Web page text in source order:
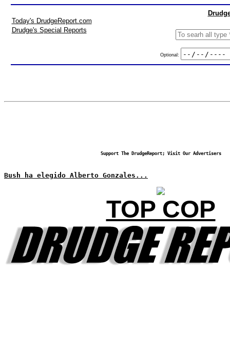
Today's DrudgeReport.com
Drudge's Special Reports
Optional:
Support The DrudgeReport; Visit Our Advertisers
Bush ha elegido Alberto Gonzales...
TOP COP